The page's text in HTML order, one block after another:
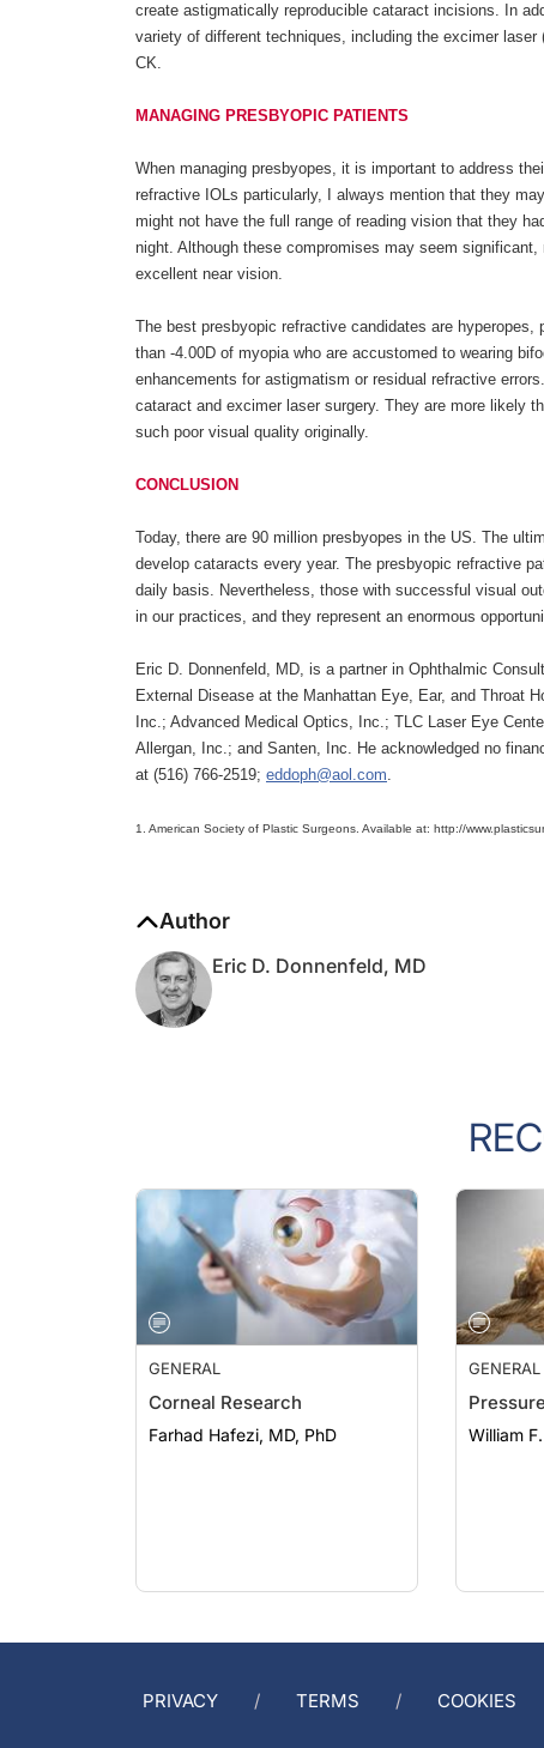
create astigmatically reproducible cataract incisions. In
variety of different techniques, including the excimer
CK.
MANAGING PRESBYOPIC PATIENTS
When managing presbyopes, it is important to address
refractive IOLs particularly, I always mention that they
might not have the full range of reading vision that they
night. Although these compromises may seem
excellent near vision.
The best presbyopic refractive candidates are
than -4.00D of myopia who are accustomed to wearing
enhancements for astigmatism or residual refractive
cataract and excimer laser surgery. They are more likely
such poor visual quality originally.
CONCLUSION
Today, there are 90 million presbyopes in the US. The
develop cataracts every year. The presbyopic refractive
daily basis. Nevertheless, those with successful visual
in our practices, and they represent an enormous
Eric D. Donnenfeld, MD, is a partner in Ophthalmic
External Disease at the Manhattan Eye, Ear, and Throat
Inc.; Advanced Medical Optics, Inc.; TLC Laser Eye
Allergan, Inc.; and Santen, Inc. He acknowledged no
at (516) 766-2519; eddoph@aol.com.
1. American Society of Plastic Surgeons. Available at: http://
Author
Eric D. Donnenfeld, MD
GENERAL
Corneal Research
Farhad Hafezi, MD, PhD
GENERAL
William
PRIVACY TERMS COOKIES